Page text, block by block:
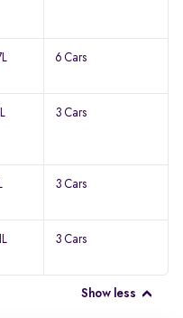
6 Cars
3 Cars
3 Cars
3 Cars
Show less